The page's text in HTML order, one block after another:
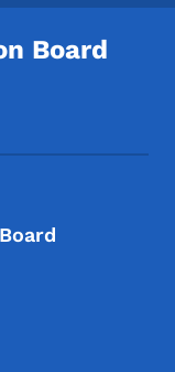
Board